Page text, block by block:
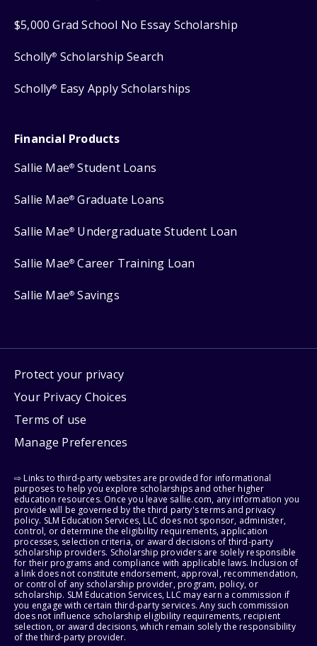
$5,000 Grad School No Essay Scholarship
Scholly® Scholarship Search
Scholly® Easy Apply Scholarships
Financial Products
Sallie Mae® Student Loans
Sallie Mae® Graduate Loans
Sallie Mae® Undergraduate Student Loan
Sallie Mae® Career Training Loan
Sallie Mae® Savings
Protect your privacy
Your Privacy Choices
Terms of use
Manage Preferences
⇨ Links to third-party websites are provided for informational
purposes to help you explore scholarships and other higher
education resources. Once you leave sallie.com, any information you
provide will be governed by the third party's terms and privacy
policy. SLM Education Services, LLC does not sponsor, administer,
control, or determine the eligibility requirements, application
processes, selection criteria, or award decisions of third-party
scholarship providers. Scholarship providers are solely responsible
for their programs and compliance with applicable laws. Inclusion of
a link does not constitute endorsement, approval, recommendation,
or control of any scholarship provider, program, policy, or
scholarship. SLM Education Services, LLC may earn a commission if
you engage with certain third-party services. Any such commission
does not influence scholarship eligibility requirements, recipient
selection, or award decisions, which remain solely the responsibility
of the third-party provider.